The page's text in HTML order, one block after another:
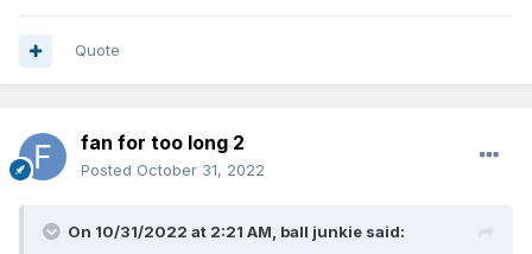
Quote
fan for too long 2
Posted October 31, 2022
On 10/31/2022 at 2:21 AM, ball junkie said: